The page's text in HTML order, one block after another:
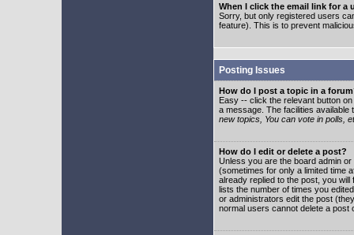
When I click the email link for a
Sorry, but only registered users
feature). This is to prevent
Posting Issues
How do I post a topic in a
Easy -- click the relevant button
a message. The facilities
new topics, You can vote in polls,
How do I edit or delete a post?
Unless you are the board admin
(sometimes for only a limited time
already replied to the post, you
lists the number of times you
or administrators edit the post
normal users cannot delete a post